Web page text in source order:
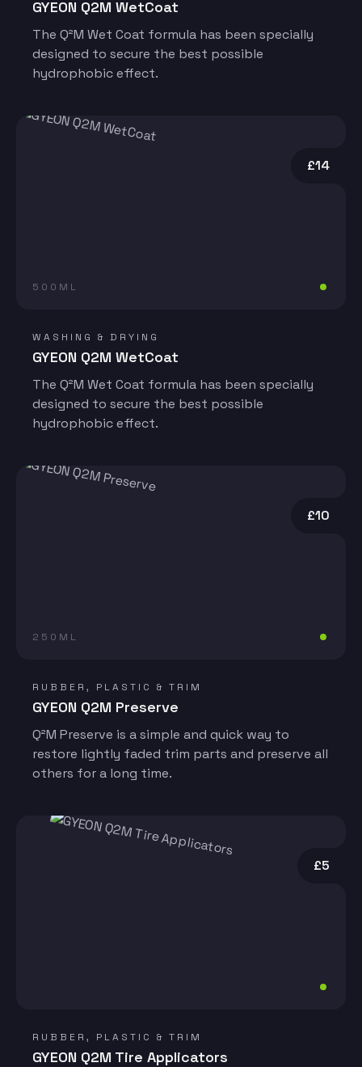
GYEON Q2M WetCoat
The Q²M Wet Coat formula has been specially
designed to secure the best possible
hydrophobic effect.
£14
500ML
WASHING & DRYING
GYEON Q2M WetCoat
The Q²M Wet Coat formula has been specially
designed to secure the best possible
hydrophobic effect.
£10
250ML
RUBBER, PLASTIC & TRIM
GYEON Q2M Preserve
Q²M Preserve is a simple and quick way to
restore lightly faded trim parts and preserve all
others for a long time.
£5
RUBBER, PLASTIC & TRIM
GYEON Q2M Tire Applicators